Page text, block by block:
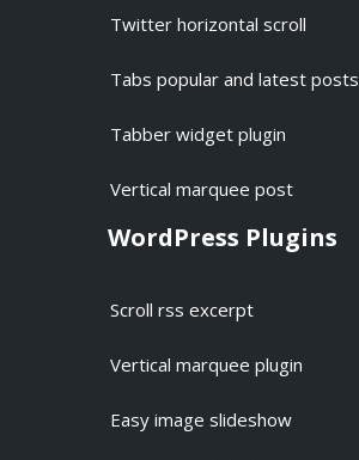
Twitter horizontal scroll
Tabs popular and latest posts
Tabber widget plugin
Vertical marquee post
WordPress Plugins
Scroll rss excerpt
Vertical marquee plugin
Easy image slideshow